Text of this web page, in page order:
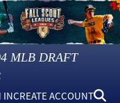
MLB DRAFT
INCREATE ACCOUNT